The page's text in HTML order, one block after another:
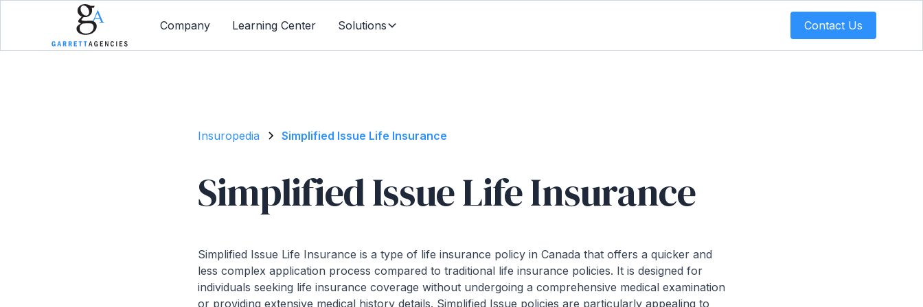
Company Learning Center Solutions Contact Us
Insuropedia Simplified Issue Life Insurance
Simplified Issue Life Insurance
Simplified Issue Life Insurance is a type of life insurance policy in Canada that offers a quicker and
less complex application process compared to traditional life insurance policies. It is designed for
individuals seeking life insurance coverage without undergoing a comprehensive medical examination
or providing extensive medical history details. Simplified Issue policies are particularly appealing to